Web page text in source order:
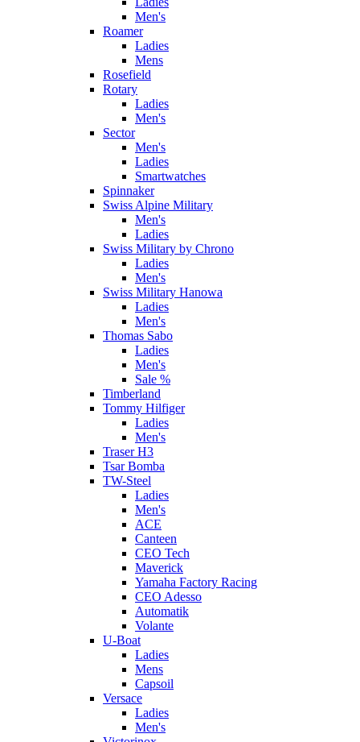
Men's
Roamer
Ladies
Mens
Rosefield
Rotary
Ladies
Men's
Sector
Men's
Ladies
Smartwatches
Spinnaker
Swiss Alpine Military
Men's
Ladies
Swiss Military by Chrono
Ladies
Men's
Swiss Military Hanowa
Ladies
Men's
Thomas Sabo
Ladies
Men's
Sale %
Timberland
Tommy Hilfiger
Ladies
Men's
Traser H3
Tsar Bomba
TW-Steel
Ladies
Men's
ACE
Canteen
CEO Tech
Maverick
Yamaha Factory Racing
CEO Adesso
Automatik
Volante
U-Boat
Ladies
Mens
Capsoil
Versace
Ladies
Men's